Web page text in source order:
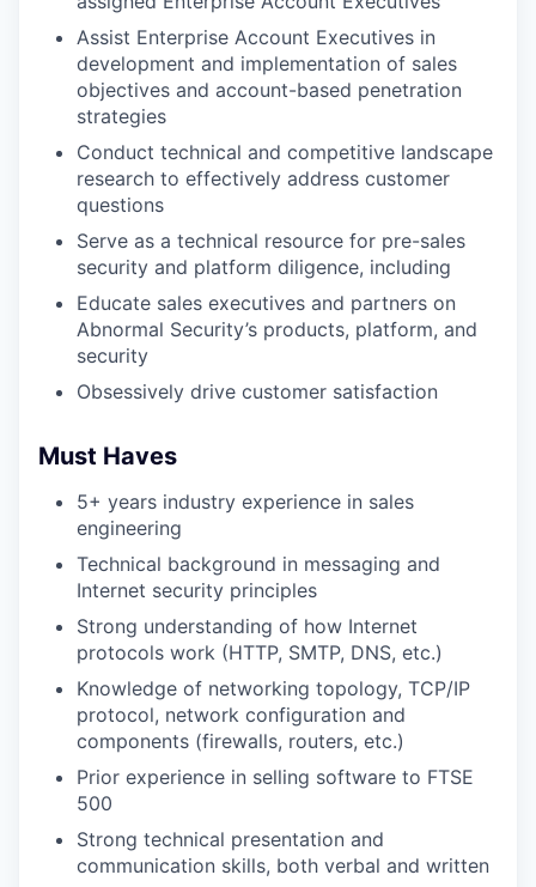
Assist Enterprise Account Executives in
development and implementation of sales
objectives and account-based penetration
strategies
Conduct technical and competitive landscape
research to effectively address customer
questions
Serve as a technical resource for pre-sales
security and platform diligence, including
Educate sales executives and partners on
Abnormal Security’s products, platform, and
security
Obsessively drive customer satisfaction
Must Haves
5+ years industry experience in sales
engineering
Technical background in messaging and
Internet security principles
Strong understanding of how Internet
protocols work (HTTP, SMTP, DNS, etc.)
Knowledge of networking topology, TCP/IP
protocol, network configuration and
components (firewalls, routers, etc.)
Prior experience in selling software to FTSE
500
Strong technical presentation and
communication skills, both verbal and written